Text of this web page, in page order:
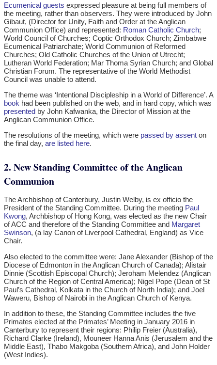
Ecumenical guests expressed pleasure at being full members of
the meeting, rather than observers. They were introduced by John
Gibaut, (Director for Unity, Faith and Order at the Anglican
Communion Office) and represented: Roman Catholic Church;
World Council of Churches; Coptic Orthodox Church; Zimbabwe
Ecumenical Patriarchate; World Communion of Reformed
Churches; Old Catholic Churches of the Union of Utrecht;
Lutheran World Federation; Mar Thoma Syrian Church; and Global
Christian Forum. The representative of the World Methodist
Council was unable to attend.
The theme was ‘Intentional Discipleship in a World of Difference’. A
book had been published on the web, and in hard copy, which was
presented by John Kafwanka, the Director of Mission at the
Anglican Communion Office.
The resolutions of the meeting, which were passed by assent on
the final day, are listed here.
2. New Standing Committee of the Anglican
Communion
The Archbishop of Canterbury, Justin Welby, is ex officio the
President of the Standing Committee. During the meeting Paul
Kwong, Archbishop of Hong Kong, was elected as the new Chair
of ACC and therefore of the Standing Committee and Margaret
Swinson, (a lay Canon of Liverpool Cathedral, England) as Vice
Chair.
Also elected to the committee were: Jane Alexander (Bishop of the
Diocese of Edmonton in the Anglican Church of Canada); Alistair
Dinnie (Scottish Episcopal Church); Jeroham Melendez (Anglican
Church of the Region of Central America); Nigel Pope (Dean of St
Paul’s Cathedral, Kolkata in the Church of North India); and Joel
Waweru, Bishop of Nairobi in the Anglican Church of Kenya.
In addition to these, the Standing Committee includes the five
Primates elected at the Primates’ Meeting in January 2016 in
Canterbury to represent their regions: Philip Freier (Australia),
Richard Clarke (Ireland), Mouneer Hanna Anis (Jerusalem and the
Middle East), Thabo Makgoba (Southern Africa), and John Holder
(West Indies).